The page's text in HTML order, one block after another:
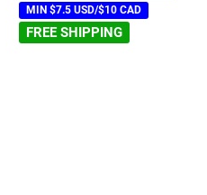
MIN $7.5 USD/$10 CAD
FREE SHIPPING